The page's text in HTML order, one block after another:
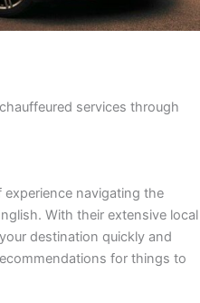
services through
experience navigating the
With their extensive local
destination quickly and
for things to